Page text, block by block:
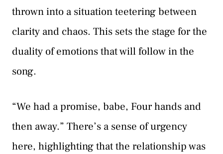
thrown into a situation teetering between
clarity and chaos. This sets the stage for the
duality of emotions that will follow in the
song.
“We had a promise, babe, Four hands and
then away.” There’s a sense of urgency
here, highlighting that the relationship was